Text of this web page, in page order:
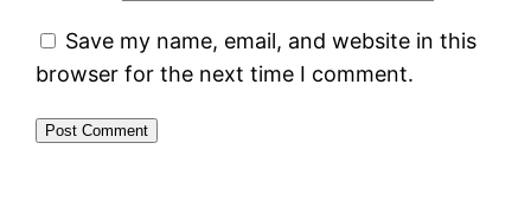
Save my name, email, and website in this
browser for the next time I comment.